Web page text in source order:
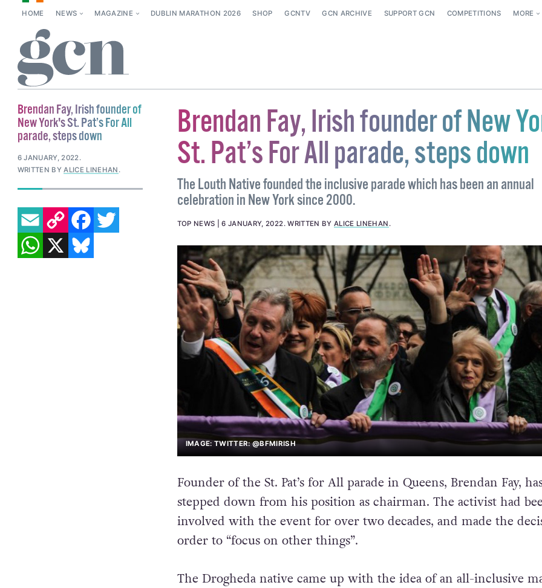
HOME NEWS MAGAZINE DUBLIN MARATHON 2026 SHOP GCNTV GCN ARCHIVE SUPPORT GCN COMPETITIONS MORE
Brendan Fay, Irish founder of New
St. Pat’s For All parade, steps down
The Louth Native founded the inclusive parade which has been an annual
celebration in New York since 2000.
TOP NEWS 6 JANUARY, 2022.WRITTEN BYALICE LINEHAN .
IMAGE: TWITTER: @BFMIRISH
Founder of the St. Pat’s for All parade in Queens, Brendan Fay,
stepped down from his position as chairman. The activist had
involved with the event for over two decades, and made the
order to “focus on other things”.
The Drogheda native came up with the idea of an all-inclusive
Brendan Fay, Irish founder of
New York's St. Pat’s For All
parade, steps down
6 JANUARY, 2022.
WRITTEN BYALICE LINEHAN .
EMAILCOPY LINK FACEBOOK
TWITTER
WHATSAPP
X BLUESKY